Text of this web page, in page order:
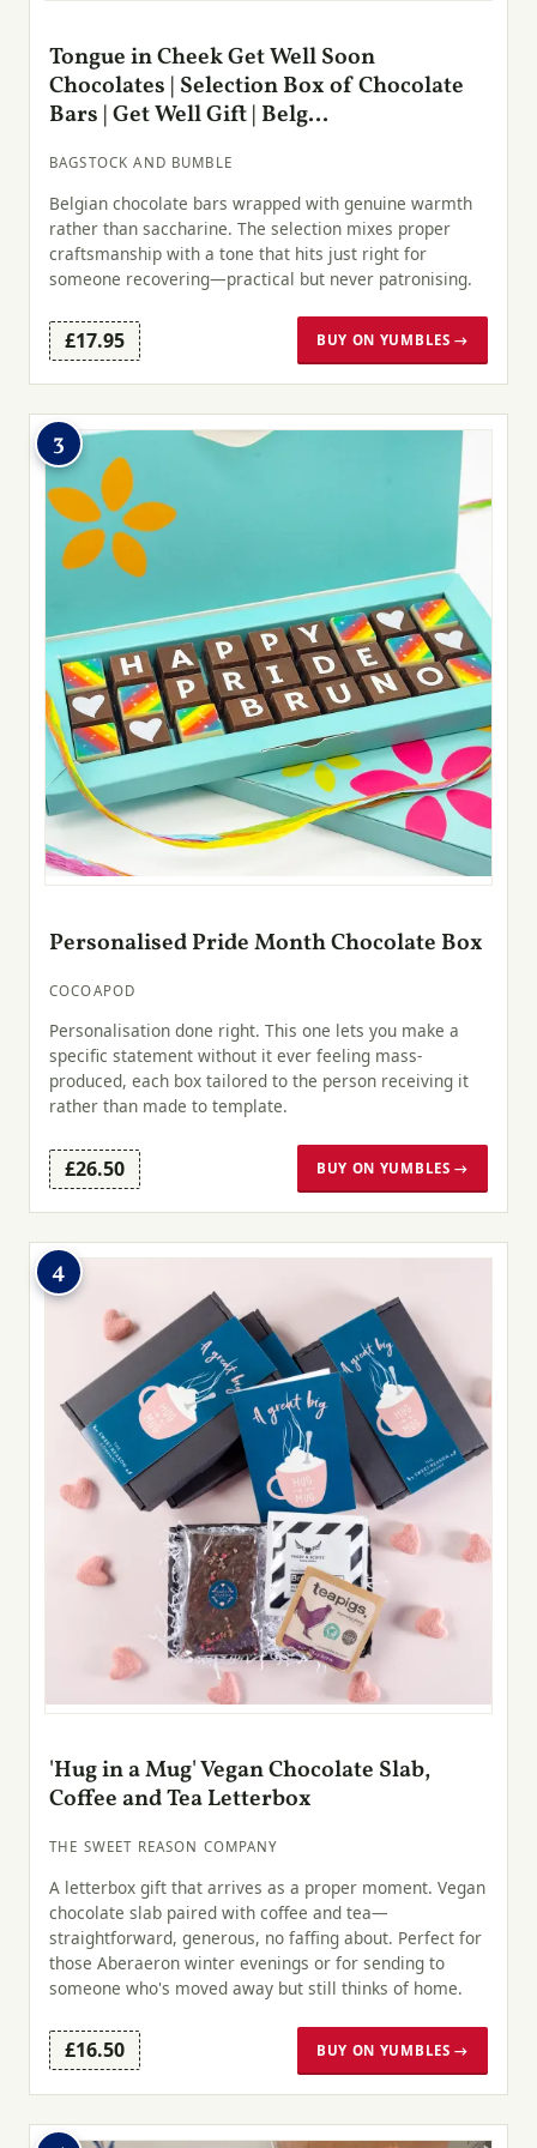
Tongue in Cheek Get Well Soon
Chocolates | Selection Box of Chocolate
Bars | Get Well Gift | Belg...
BAGSTOCK AND BUMBLE
Belgian chocolate bars wrapped with genuine warmth
rather than saccharine. The selection mixes proper
craftsmanship with a tone that hits just right for
someone recovering—practical but never patronising.
£17.95 BUY ON YUMBLES →
3
Personalised Pride Month Chocolate Box
COCOAPOD
Personalisation done right. This one lets you make a
specific statement without it ever feeling mass-
produced, each box tailored to the person receiving it
rather than made to template.
£26.50 BUY ON YUMBLES →
4
'Hug in a Mug' Vegan Chocolate Slab,
Coffee and Tea Letterbox
THE SWEET REASON COMPANY
A letterbox gift that arrives as a proper moment. Vegan
chocolate slab paired with coffee and tea—
straightforward, generous, no faffing about. Perfect for
those Aberaeron winter evenings or for sending to
someone who's moved away but still thinks of home.
£16.50 BUY ON YUMBLES →